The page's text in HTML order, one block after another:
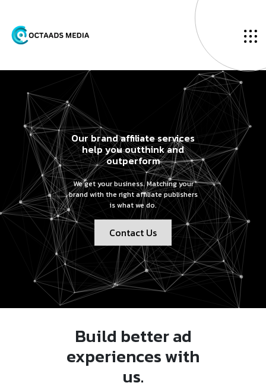
Our brand affiliate services
help you outthink and
outperform
We get your business. Matching your
brand with the right affiliate publishers
is what we do.
Contact Us
Build better ad
experiences with
us.